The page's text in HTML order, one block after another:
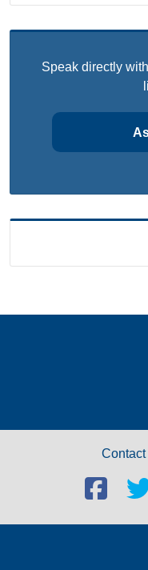
Speak directly
Facebook
social
link
link